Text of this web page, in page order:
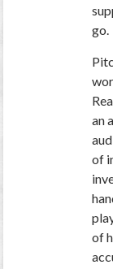
go.
an
of
of